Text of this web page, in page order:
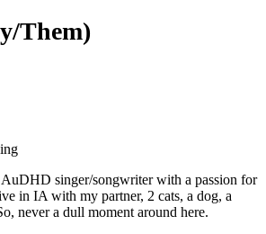
Them)
singer/songwriter with a passion for
in IA with my partner, 2 cats, a dog, a
never a dull moment around here.